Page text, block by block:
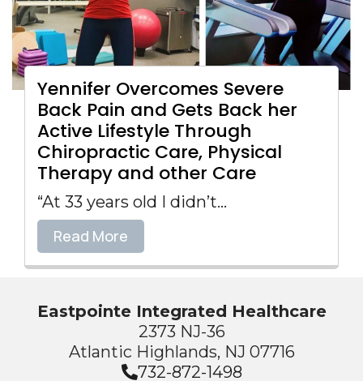
Yennifer Overcomes Severe
Back Pain and Gets Back her
Active Lifestyle Through
Chiropractic Care, Physical
Therapy and other Care
“At 33 years old I didn’t...
Read More
Eastpointe Integrated Healthcare
2373 NJ-36
Atlantic Highlands, NJ 07716
732-872-1498